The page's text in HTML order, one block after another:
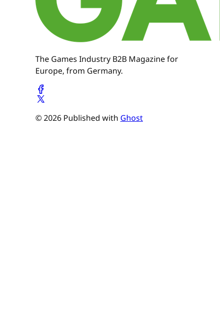
The Games Industry B2B Magazine for
Europe, from Germany.
© 2026 Published with Ghost